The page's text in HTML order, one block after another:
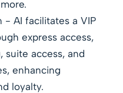
- AI facilitates a VIP
express access,
suite access, and
enhancing
loyalty.